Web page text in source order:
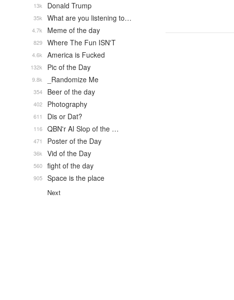
Donald Trump
13k
What are you listening to…
35k
Meme of the day
4.7k
Where The Fun ISN'T
829
America is Fucked
4.6k
Pic of the Day
132k
_Randomize Me
9.8k
Beer of the day
354
Photography
402
Dis or Dat?
611
QBN'r AI Slop of the …
116
Poster of the Day
471
Vid of the Day
36k
fight of the day
560
Space is the place
905
Next